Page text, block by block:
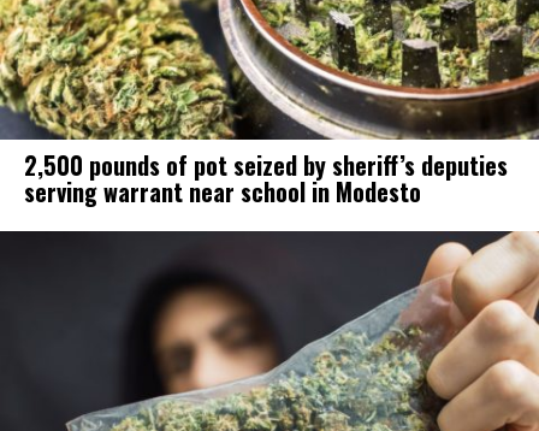
2,500 pounds of pot seized by sheriff’s deputies
serving warrant near school in Modesto